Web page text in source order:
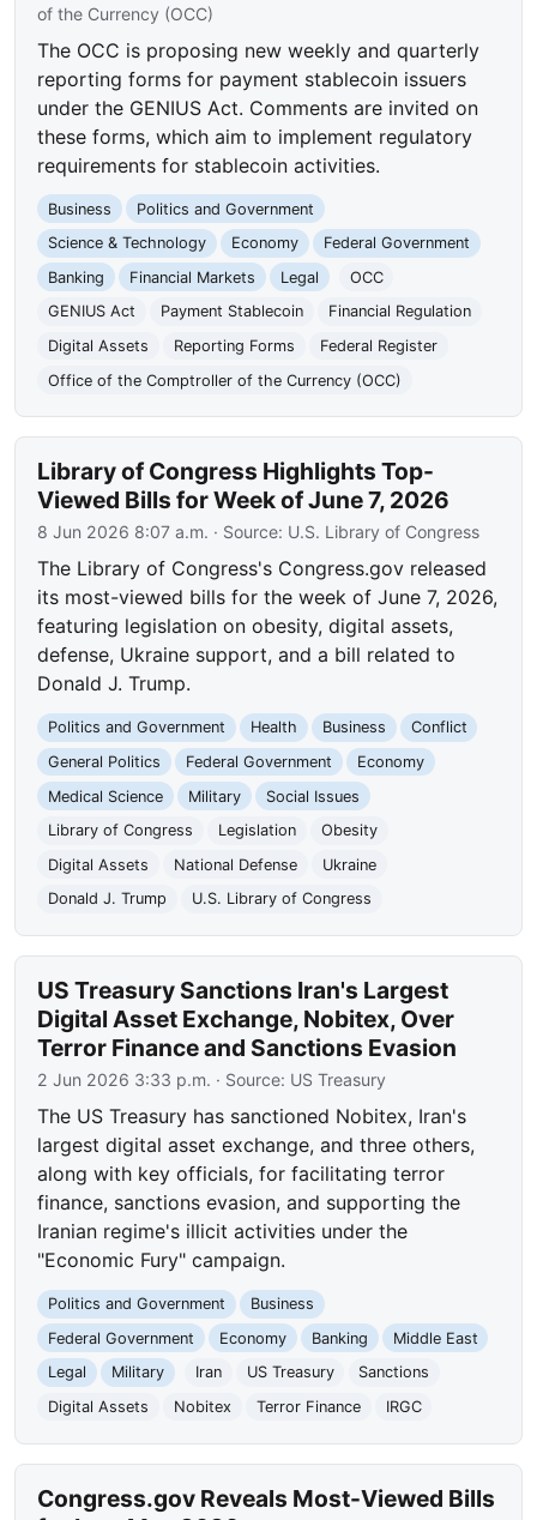
of the Currency (OCC)
The OCC is proposing new weekly and quarterly
reporting forms for payment stablecoin issuers
under the GENIUS Act. Comments are invited on
these forms, which aim to implement regulatory
requirements for stablecoin activities.
Business
Politics and Government
Science & Technology
Economy
Federal Government
Banking
Financial Markets Legal
OCC
GENIUS Act
Payment Stablecoin
Financial Regulation
Digital Assets
Reporting Forms
Federal Register
Office of the Comptroller of the Currency (OCC)
Library of Congress Highlights Top-
Viewed Bills for Week of June 7, 2026
8 Jun 2026 8:07 a.m. · Source: U.S. Library of Congress
The Library of Congress's Congress.gov released
its most-viewed bills for the week of June 7, 2026,
featuring legislation on obesity, digital assets,
defense, Ukraine support, and a bill related to
Donald J. Trump.
Politics and Government Health Business
Conflict
General Politics
Federal Government
Economy
Medical Science
Military
Social Issues
Library of Congress
Legislation
Obesity
Digital Assets
National Defense
Ukraine
Donald J. Trump
U.S. Library of Congress
US Treasury Sanctions Iran's Largest
Digital Asset Exchange, Nobitex, Over
Terror Finance and Sanctions Evasion
2 Jun 2026 3:33 p.m. · Source: US Treasury
The US Treasury has sanctioned Nobitex, Iran's
largest digital asset exchange, and three others,
along with key officials, for facilitating terror
finance, sanctions evasion, and supporting the
Iranian regime's illicit activities under the
"Economic Fury" campaign.
Politics and Government
Business
Federal Government
Economy Banking
Middle East
Legal
Military Iran US Treasury
Sanctions
Digital Assets
Nobitex Terror Finance IRGC
Congress.gov Reveals Most-Viewed Bills